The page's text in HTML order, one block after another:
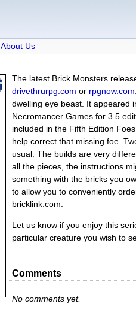
About Us
The latest Brick Monsters
drivethrurpg.com or rpgnow.com
dwelling eye beast. It appeared
Necromancer Games for 3.5
included in the Fifth Edition
help correct that missing foe.
usual. The builds are very
all the pieces, the instructions
something with the bricks you
to allow you to conveniently
bricklink.com.
Let us know if you enjoy this
particular creature you wish to
Comments
No comments yet.